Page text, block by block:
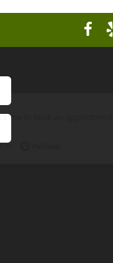
me to book an appointment
By